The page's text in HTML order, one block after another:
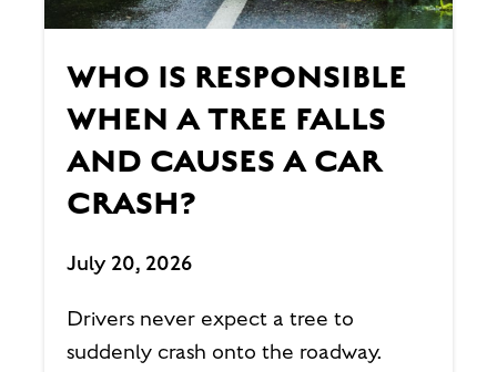
WHO IS RESPONSIBLE
WHEN A TREE FALLS
AND CAUSES A CAR
CRASH?
July 20, 2026
Drivers never expect a tree to
suddenly crash onto the roadway.